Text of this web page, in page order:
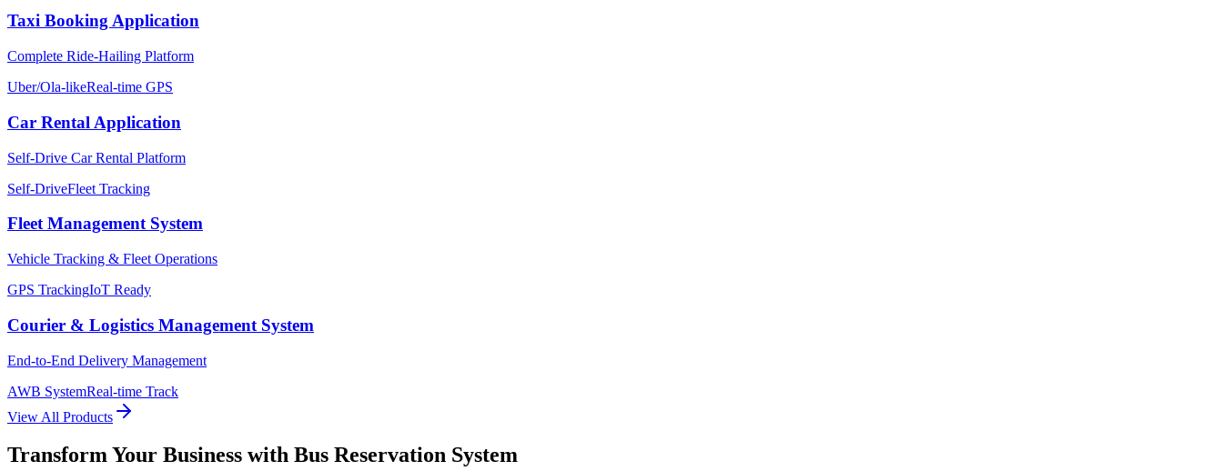
Taxi Booking Application
Complete Ride-Hailing Platform
Uber/Ola-likeReal-time GPS
Car Rental Application
Self-Drive Car Rental Platform
Self-DriveFleet Tracking
Fleet Management System
Vehicle Tracking & Fleet Operations
GPS TrackingIoT Ready
Courier & Logistics Management System
End-to-End Delivery Management
AWB SystemReal-time Track
View All Products
Transform Your Business with Bus Reservation System